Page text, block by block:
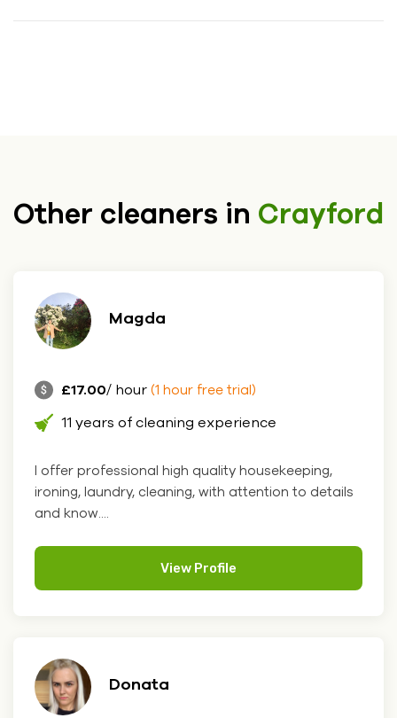
Other cleaners in Crayford
Magda
£17.00/ hour (1 hour free trial)
11 years of cleaning experience
I offer professional high quality housekeeping,
ironing, laundry, cleaning, with attention to details
and know....
View Profile
Donata